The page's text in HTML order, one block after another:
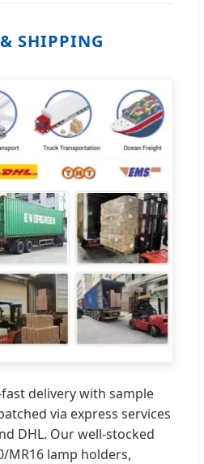
SHIPPING
delivery with sample
via express services
DHL. Our well-stocked
MR16 lamp holders,